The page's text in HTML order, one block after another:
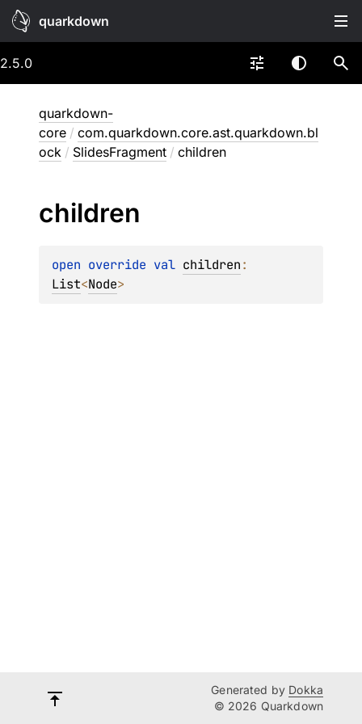
quarkdown
2.5.0
quarkdown-
core / com.quarkdown.core.ast.quarkdown.bl
ock / SlidesFragment / children
children
open override val children
List<Node>
Generated by Dokka
© 2026 Quarkdown